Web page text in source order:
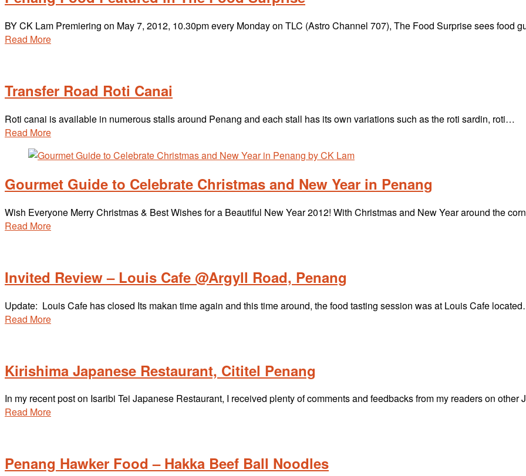
BY CK Lam Premiering on May 7, 2012, 10.30pm every Monday on TLC (Astro Channel 707), The Food Surprise sees food
Read More
Transfer Road Roti Canai
Roti canai is available in numerous stalls around Penang and each stall has its own variations such as the roti sardin, roti…
Read More
Gourmet Guide to Celebrate Christmas and New Year in Penang
Wish Everyone Merry Christmas & Best Wishes for a Beautiful New Year 2012! With Christmas and New Year around the
Read More
Invited Review – Louis Cafe @Argyll Road, Penang
Update: Louis Cafe has closed Its makan time again and this time around, the food tasting session was at Louis Cafe
Read More
Kirishima Japanese Restaurant, Cititel Penang
In my recent post on Isaribi Tei Japanese Restaurant, I received plenty of comments and feedbacks from my readers on
Read More
Penang Hawker Food – Hakka Beef Ball Noodles